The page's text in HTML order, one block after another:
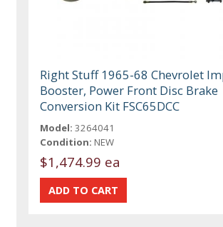
Right Stuff 1965-68 Chevrolet
Booster, Power Front Disc Brake
Conversion Kit FSC65DCC
Model: 3264041
Condition: NEW
$1,474.99 ea